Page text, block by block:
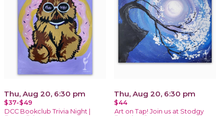
Thu, Aug 20, 6:30 pm
$37-$49
DCC Bookclub Trivia Night |
Thu, Aug 20, 6:30 pm
$44
Art on Tap! Join us at Stodgy